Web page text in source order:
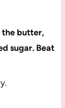
the butter,
sugar. Beat